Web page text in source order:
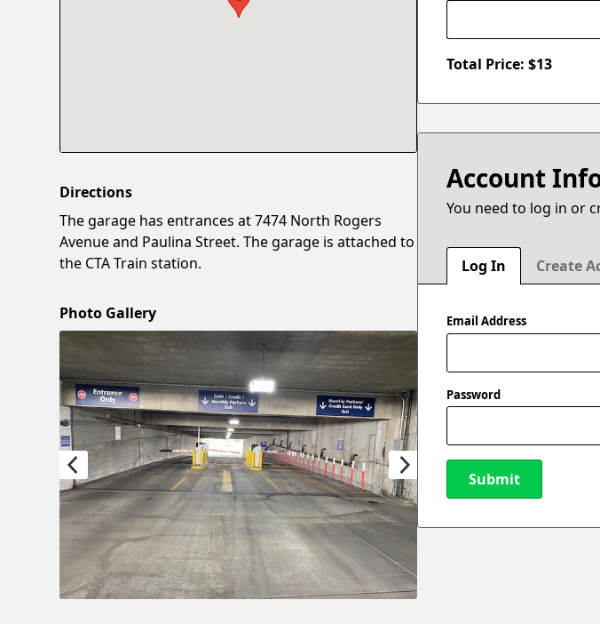
Total Price: $13
Account
You need to log in or
Log In Create
Email Address
Password
Submit
Directions
The garage has entrances at 7474 North Rogers
Avenue and Paulina Street. The garage is attached to
the CTA Train station.
Photo Gallery